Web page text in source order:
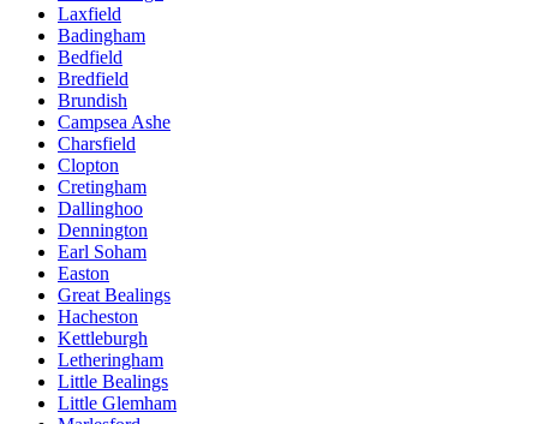
Laxfield
Badingham
Bedfield
Bredfield
Brundish
Campsea Ashe
Charsfield
Clopton
Cretingham
Dallinghoo
Dennington
Earl Soham
Easton
Great Bealings
Hacheston
Kettleburgh
Letheringham
Little Bealings
Little Glemham